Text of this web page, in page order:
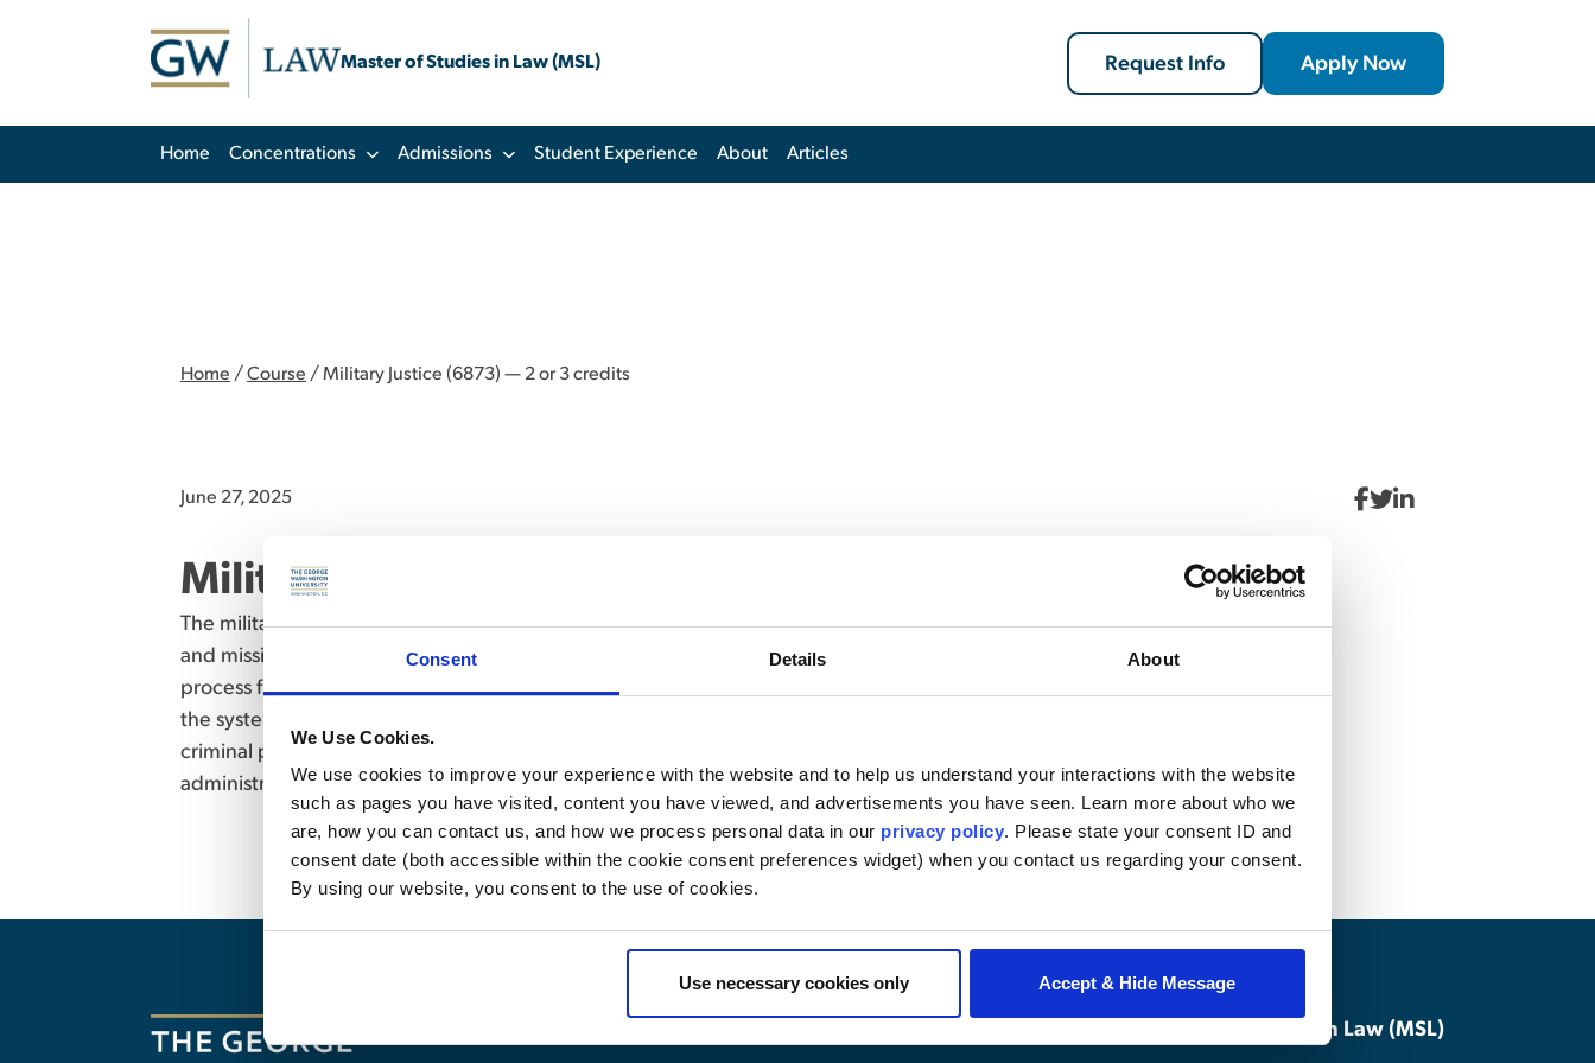
Consent Details About
We Use Cookies.
We use cookies to improve your experience with the website and to help us understand your interactions with the website
such as pages you have visited, content you have viewed, and advertisements you have seen. Learn more about who we
are, how you can contact us, and how we process personal data in our privacy policy. Please state your consent ID and
consent date (both accessible within the cookie consent preferences widget) when you contact us regarding your consent.
By using our website, you consent to the use of cookies.
Use necessary cookies only Accept & Hide Message
Master of Studies in Law (MSL) Request Info Apply Now
Home Concentrations Admissions Student Experience About Articles
Home / Course / Military Justice (6873) — 2 or 3 credits
Military Justice (6873) — 2 or 3 credits
June 27, 2025
The military justice system as a separate criminal justice system established by Congress due to the unique nature
and mission of the U.S. Armed Forces. Policies, principles, standards, and rules governing the military justice
process from investigation through trial and the appellate process. Review of the commander’s role throughout
the system. Detailed review of substantive military criminal law and peculiarly military offenses. Analysis of military
criminal procedure as well as alternate actions available to dispose of criminal misconduct cases, including
administrative separations from the Armed Forces. (Examination)
Master of Studies in Law (MSL)